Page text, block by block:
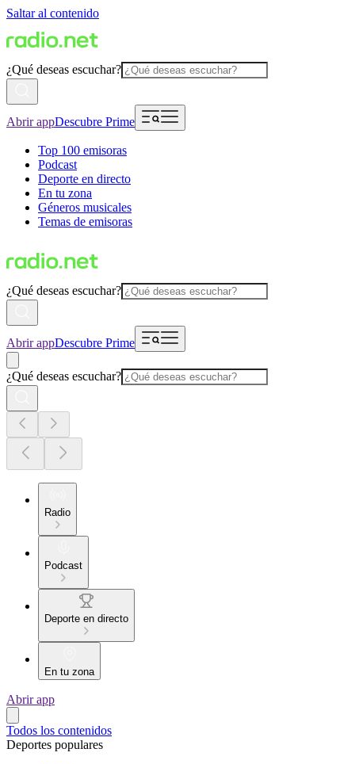
Saltar al contenido
¿Qué deseas escuchar?
Abrir appDescubre Prime
Top 100 emisoras
Podcast
Deporte en directo
En tu zona
Géneros musicales
Temas de emisoras
¿Qué deseas escuchar?
Abrir appDescubre Prime
¿Qué deseas escuchar?
Radio
Podcast
Deporte en directo
En tu zona
Abrir app
Todos los contenidos
Deportes populares